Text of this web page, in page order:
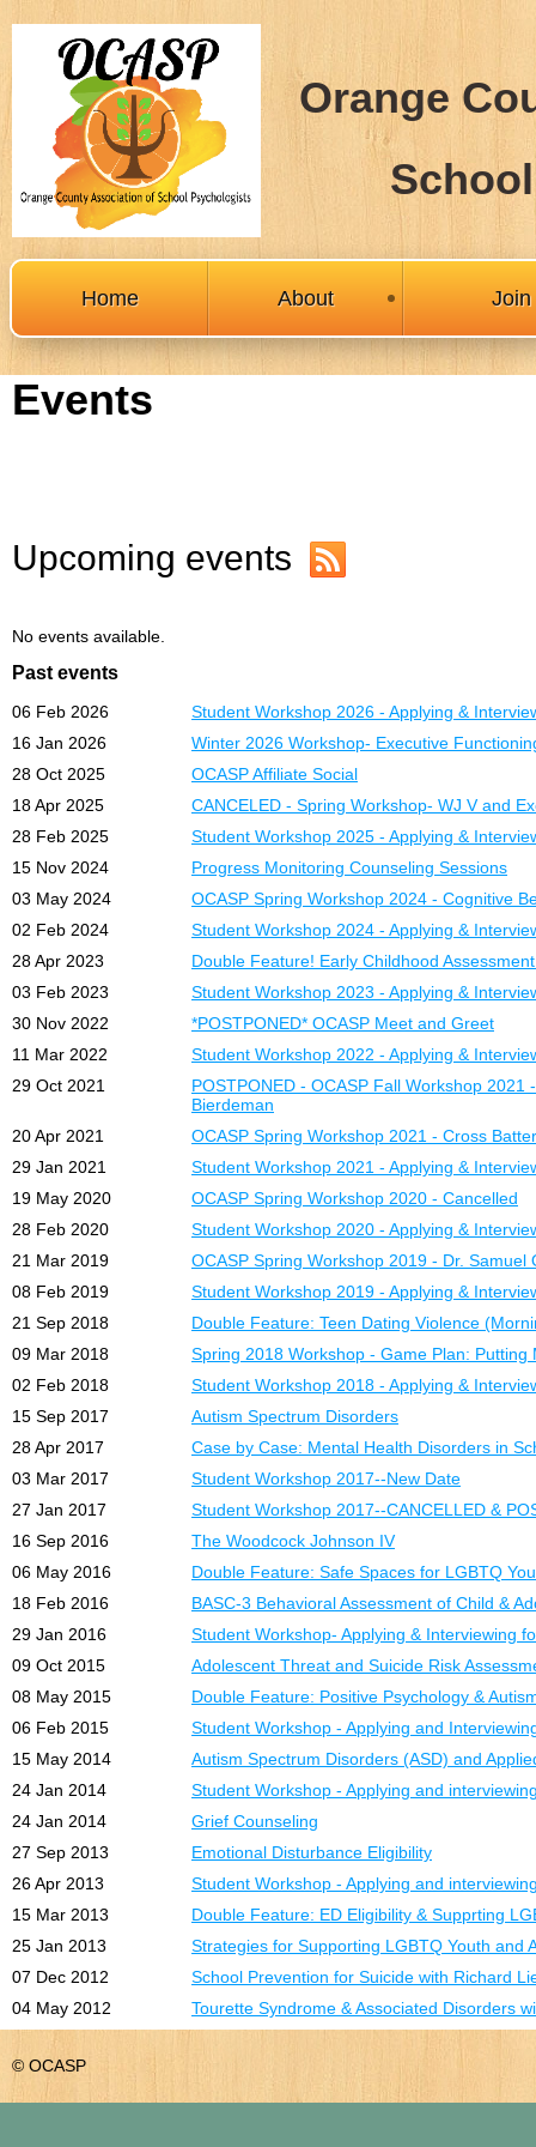
Orange
Home About Join
Events
Upcoming events
No events available.
Past events
06 Feb 2026
Student Workshop 2026 - Applying &
16 Jan 2026
Winter 2026 Workshop- Executive
28 Oct 2025
OCASP Affiliate Social
18 Apr 2025
CANCELED - Spring Workshop- WJ V and
28 Feb 2025
Student Workshop 2025 - Applying &
15 Nov 2024
Progress Monitoring Counseling Sessions
03 May 2024
OCASP Spring Workshop 2024 - Cognitive
02 Feb 2024
Student Workshop 2024 - Applying &
28 Apr 2023
Double Feature! Early Childhood
03 Feb 2023
Student Workshop 2023 - Applying &
30 Nov 2022
*POSTPONED* OCASP Meet and Greet
11 Mar 2022
Student Workshop 2022 - Applying &
29 Oct 2021
POSTPONED - OCASP Fall Workshop
Bierdeman
20 Apr 2021
OCASP Spring Workshop 2021 - Cross
29 Jan 2021
Student Workshop 2021 - Applying &
19 May 2020
OCASP Spring Workshop 2020 - Cancelled
28 Feb 2020
Student Workshop 2020 - Applying &
21 Mar 2019
OCASP Spring Workshop 2019 - Dr.
08 Feb 2019
Student Workshop 2019 - Applying &
21 Sep 2018
Double Feature: Teen Dating Violence
09 Mar 2018
Spring 2018 Workshop - Game Plan:
02 Feb 2018
Student Workshop 2018 - Applying &
15 Sep 2017
Autism Spectrum Disorders
28 Apr 2017
Case by Case: Mental Health Disorders in
03 Mar 2017
Student Workshop 2017--New Date
27 Jan 2017
Student Workshop 2017--CANCELLED &
16 Sep 2016
The Woodcock Johnson IV
06 May 2016
Double Feature: Safe Spaces for LGBTQ
18 Feb 2016
BASC-3 Behavioral Assessment of Child &
29 Jan 2016
Student Workshop- Applying & Interviewing
09 Oct 2015
Adolescent Threat and Suicide Risk
08 May 2015
Double Feature: Positive Psychology &
06 Feb 2015
Student Workshop - Applying and
15 May 2014
Autism Spectrum Disorders (ASD) and
24 Jan 2014
Student Workshop - Applying and
24 Jan 2014
Grief Counseling
27 Sep 2013
Emotional Disturbance Eligibility
26 Apr 2013
Student Workshop - Applying and
15 Mar 2013
Double Feature: ED Eligibility & Supprting
25 Jan 2013
Strategies for Supporting LGBTQ Youth and
07 Dec 2012
School Prevention for Suicide with Richard
04 May 2012
Tourette Syndrome & Associated Disorders
© OCASP